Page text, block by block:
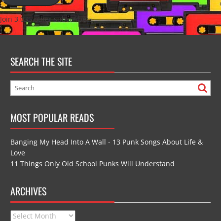
Join 3,035 other subscribers
SEARCH THE SITE
MOST POPULAR READS
Banging My Head Into A Wall - 13 Punk Songs About Life &
Love
11 Things Only Old School Punks Will Understand
ARCHIVES
Archives